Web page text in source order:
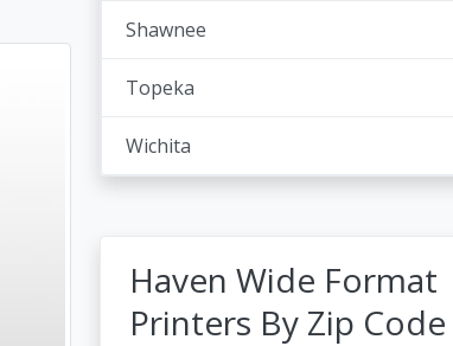
Shawnee
Topeka
Wichita
Haven Wide Format
Printers By Zip Code